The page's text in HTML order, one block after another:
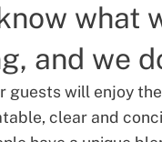
what
and we
guests will enjoy
clear and